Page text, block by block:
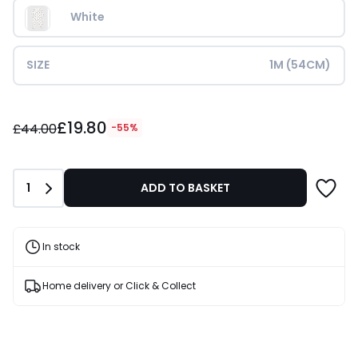
White
SIZE 1M (54CM)
instead
Discount
applied.
£44.00£19.80 -55%
Quantity
1 ADD TO BASKET
In stock
Home delivery or Click & Collect